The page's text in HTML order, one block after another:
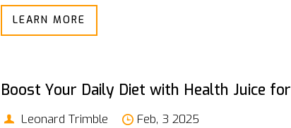
offer solutions. Join the journey towards natural
LEARN MORE
Boost Your Daily Diet with Health Juice
Leonard Trimble
Feb, 3 2025